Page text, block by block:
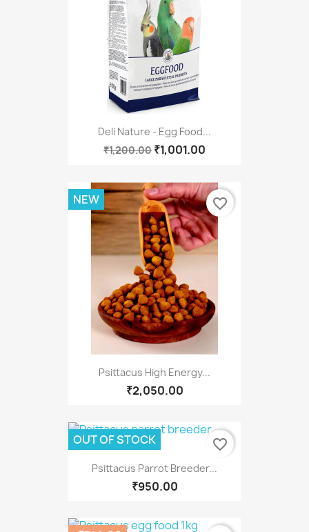
Deli Nature - Egg Food...
₹1,200.00 ₹1,001.00
Psittacus High Energy...
₹2,050.00
NEW favorite_border
Psittacus Parrot Breeder...
₹950.00
OUT OF STOCK favorite_border